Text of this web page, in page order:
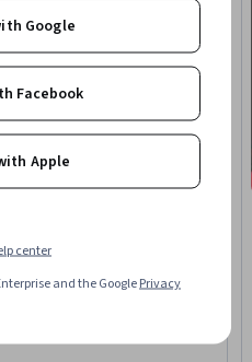
Administration, Linux
Security Controls, File Systems,
Management, File
Google
Facebook
Apple
center
and the GooglePrivacy